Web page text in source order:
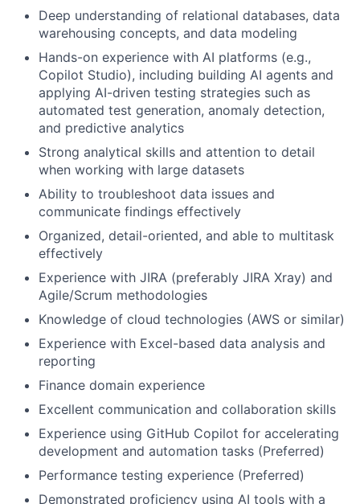
Deep understanding of relational databases, data
warehousing concepts, and data modeling
Hands-on experience with AI platforms (e.g.,
Copilot Studio), including building AI agents and
applying AI-driven testing strategies such as
automated test generation, anomaly detection,
and predictive analytics
Strong analytical skills and attention to detail
when working with large datasets
Ability to troubleshoot data issues and
communicate findings effectively
Organized, detail-oriented, and able to multitask
effectively
Experience with JIRA (preferably JIRA Xray) and
Agile/Scrum methodologies
Knowledge of cloud technologies (AWS or similar)
Experience with Excel-based data analysis and
reporting
Finance domain experience
Excellent communication and collaboration skills
Experience using GitHub Copilot for accelerating
development and automation tasks (Preferred)
Performance testing experience (Preferred)
Demonstrated proficiency using AI tools with a